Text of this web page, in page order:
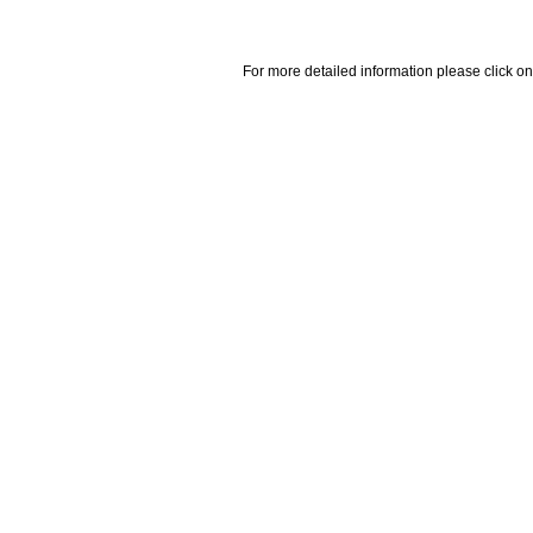
For more detailed information please click